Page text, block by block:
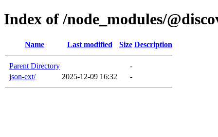
Index of /node_modules/
Name Last modified Size Description
Parent Directory
-
json-ext/
2025-12-09 16:32 -